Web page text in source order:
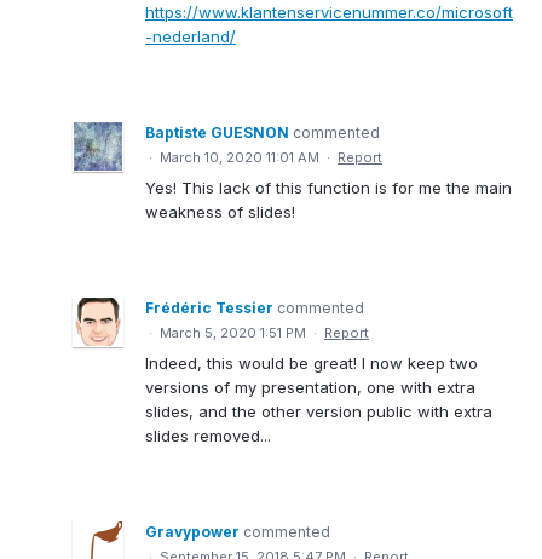
https://www.klantenservicenummer.co/microsoft
-nederland/
Baptiste GUESNON commented
· March 10, 2020 11:01 AM · Report
Yes! This lack of this function is for me the main
weakness of slides!
Frédéric Tessier commented
· March 5, 2020 1:51 PM · Report
Indeed, this would be great! I now keep two
versions of my presentation, one with extra
slides, and the other version public with extra
slides removed...
Gravypower commented